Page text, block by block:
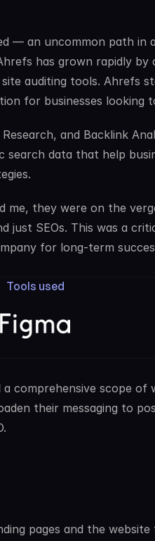
— an uncommon path in
has grown rapidly
auditing tools. Ahrefs
for businesses looking
and Backlink
data that help
me, they were on the
just SEOs. This was a
for long-term
Tools used
comprehensive scope
their messaging to
pages and the